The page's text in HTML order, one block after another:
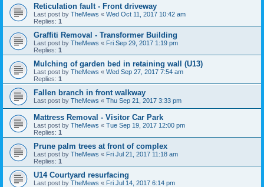
Reticulation fault - Front driveway
Last post by TheMews « Wed Oct 11, 2017 10:42 am
Replies: 1
Graffiti Removal - Transformer Building
Last post by TheMews « Fri Sep 29, 2017 1:19 pm
Replies: 1
Mulching of garden bed in retaining wall (U13)
Last post by TheMews « Wed Sep 27, 2017 7:54 am
Replies: 1
Fallen branch in front walkway
Last post by TheMews « Thu Sep 21, 2017 3:33 pm
Mattress Removal - Visitor Car Park
Last post by TheMews « Tue Sep 19, 2017 12:00 pm
Replies: 1
Prune palm trees at front of complex
Last post by TheMews « Fri Jul 21, 2017 11:18 am
Replies: 1
U14 Courtyard resurfacing
Last post by TheMews « Fri Jul 14, 2017 6:14 pm